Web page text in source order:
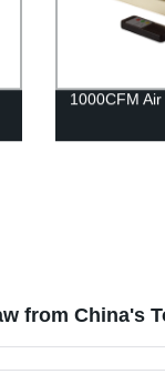
1000CFM
from China's